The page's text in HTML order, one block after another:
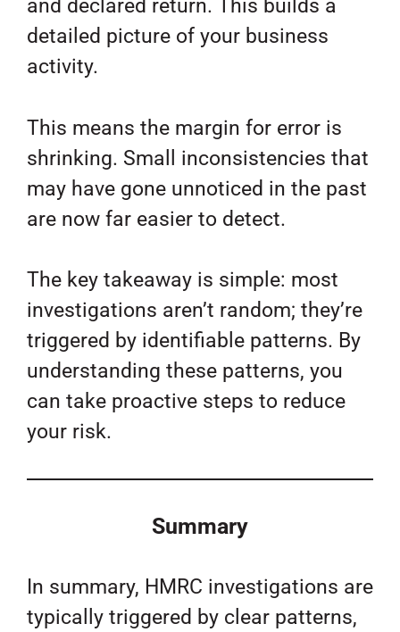
and declared return. This builds a
detailed picture of your business
activity.
This means the margin for error is
shrinking. Small inconsistencies that
may have gone unnoticed in the past
are now far easier to detect.
The key takeaway is simple: most
investigations aren’t random; they’re
triggered by identifiable patterns. By
understanding these patterns, you
can take proactive steps to reduce
your risk.
Summary
In summary, HMRC investigations are
typically triggered by clear patterns,